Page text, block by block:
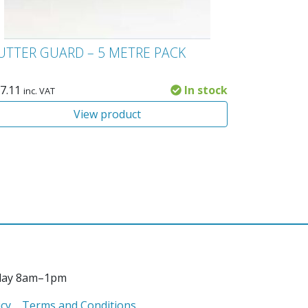
GUARD – 5 METRE PACK
inc. VAT
In stock
View product
8am–1pm